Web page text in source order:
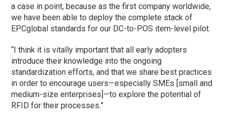
a case in point, because as the first company worldwide,
we have been able to deploy the complete stack of
EPCglobal standards for our DC-to-POS item-level pilot.
“I think it is vitally important that all early adopters
introduce their knowledge into the ongoing
standardization efforts, and that we share best practices
in order to encourage users—especially SMEs [small and
medium-size enterprises]—to explore the potential of
RFID for their processes.”